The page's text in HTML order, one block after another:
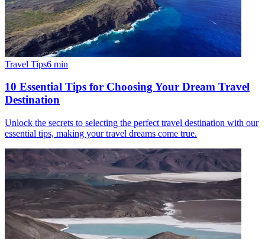
Travel Tips6 min
10 Essential Tips for Choosing Your Dream Travel
Destination
Unlock the secrets to selecting the perfect travel destination with our
essential tips, making your travel dreams come true.